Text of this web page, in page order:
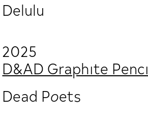
Delulu
D&AD Graphite Pencil
2025
Dead Poets